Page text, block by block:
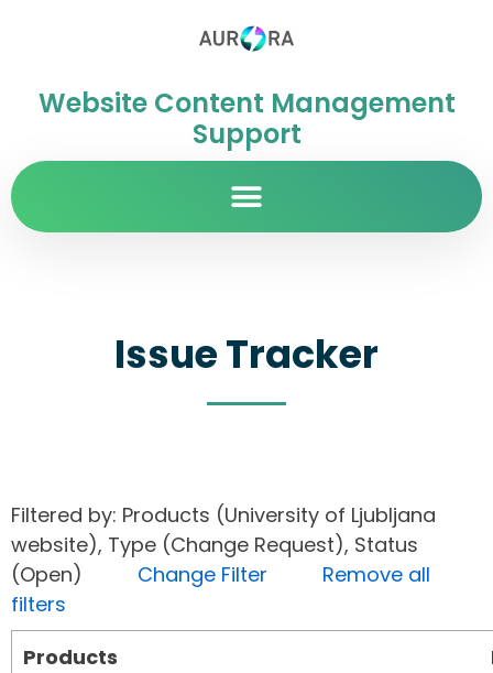
Website Content Management
Support
Issue Tracker
Filtered by: Products (University of Ljubljana
website), Type (Change Request), Status
(Open) Change Filter
Remove all
filters
Products